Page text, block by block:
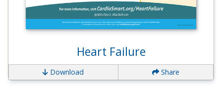
Heart Failure
Download Share